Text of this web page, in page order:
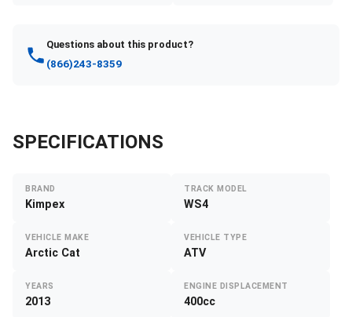
Questions about this product?
(866)243-8359
SPECIFICATIONS
BRAND
Kimpex
TRACK MODEL
WS4
VEHICLE MAKE
Arctic Cat
VEHICLE TYPE
ATV
YEARS
2013
ENGINE DISPLACEMENT
400cc